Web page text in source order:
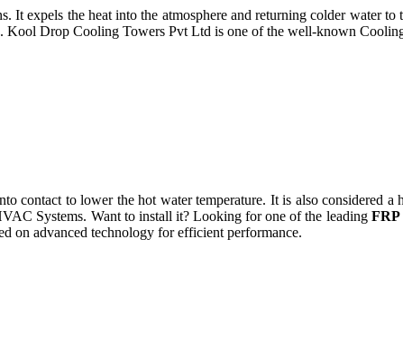
expels the heat into the atmosphere and returning colder water to
Kool Drop Cooling Towers Pvt Ltd is one of the well-known
contact to lower the hot water temperature. It is also considered a
Systems. Want to install it? Looking for one of the leading FRP
on advanced technology for efficient performance.